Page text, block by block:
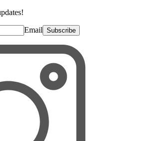
Email Subscribe